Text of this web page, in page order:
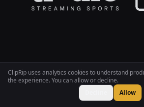
ClipRip uses analytics cookies to understand
the experience. You can allow or decline.
Allow